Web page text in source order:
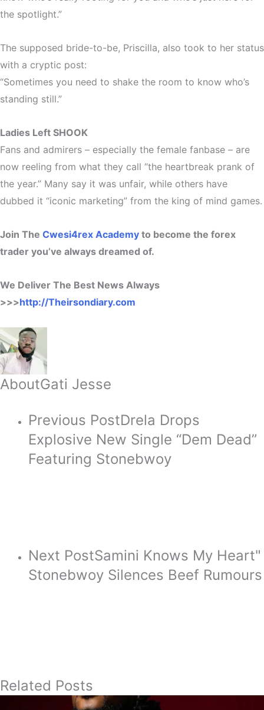
the spotlight.”
The supposed bride-to-be, Priscilla, also took to her status
with a cryptic post:
“Sometimes you need to shake the room to know who’s
standing still.”
Ladies Left SHOOK
Fans and admirers – especially the female fanbase – are
now reeling from what they call “the heartbreak prank of
the year.” Many say it was unfair, while others have
dubbed it “iconic marketing” from the king of mind games.
Join The Cwesi4rex Academy to become the forex
trader you’ve always dreamed of.
We Deliver The Best News Always
>>>http://Theirsondiary.com
AboutGati Jesse
Previous PostDrela Drops
Explosive New Single “Dem Dead”
Featuring Stonebwoy
Next PostSamini Knows My Heart"
Stonebwoy Silences Beef Rumours
Related Posts